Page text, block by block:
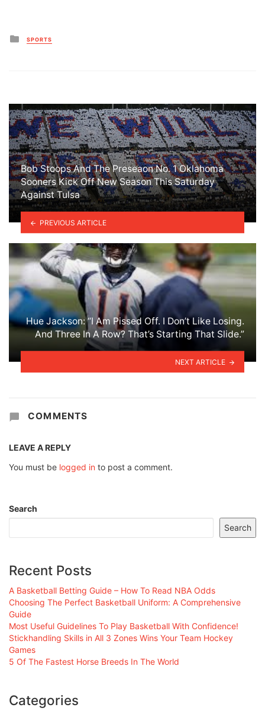
Posted
in
SPORTS
Bob Stoops And The Preseaon No. 1 Oklahoma
Sooners Kick Off New Season This Saturday
Against Tulsa
PREVIOUS ARTICLE
Hue Jackson: “I Am Pissed Off. I Don’t Like Losing.
And Three In A Row? That’s Starting That Slide.”
NEXT ARTICLE
COMMENTS
LEAVE A REPLY
You must be logged in to post a comment.
Search
Search
Recent Posts
A Basketball Betting Guide – How To Read NBA Odds
Choosing The Perfect Basketball Uniform: A Comprehensive
Guide
Most Useful Guidelines To Play Basketball With Confidence!
Stickhandling Skills in All 3 Zones Wins Your Team Hockey
Games
5 Of The Fastest Horse Breeds In The World
Categories